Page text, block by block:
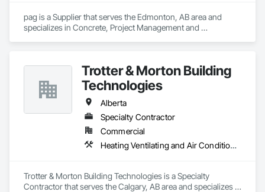
pag is a Supplier that serves the Edmonton, AB area and
specializes in Concrete, Project Management and
Trotter & Morton Building
Technologies
Alberta
Specialty Contractor
Commercial
Heating Ventilating and Air Conditioning HVAC
Trotter & Morton Building Technologies is a Specialty
Contractor that serves the Calgary, AB area and specializes in